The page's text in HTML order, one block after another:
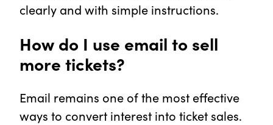
clearly and with simple instructions.
How do I use email to sell
more tickets?
Email remains one of the most effective
ways to convert interest into ticket sales.